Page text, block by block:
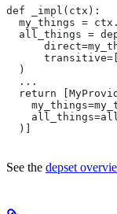
def _impl(ctx):
my_things =
all_things =
  )
  ...
return
  )]
See the depset